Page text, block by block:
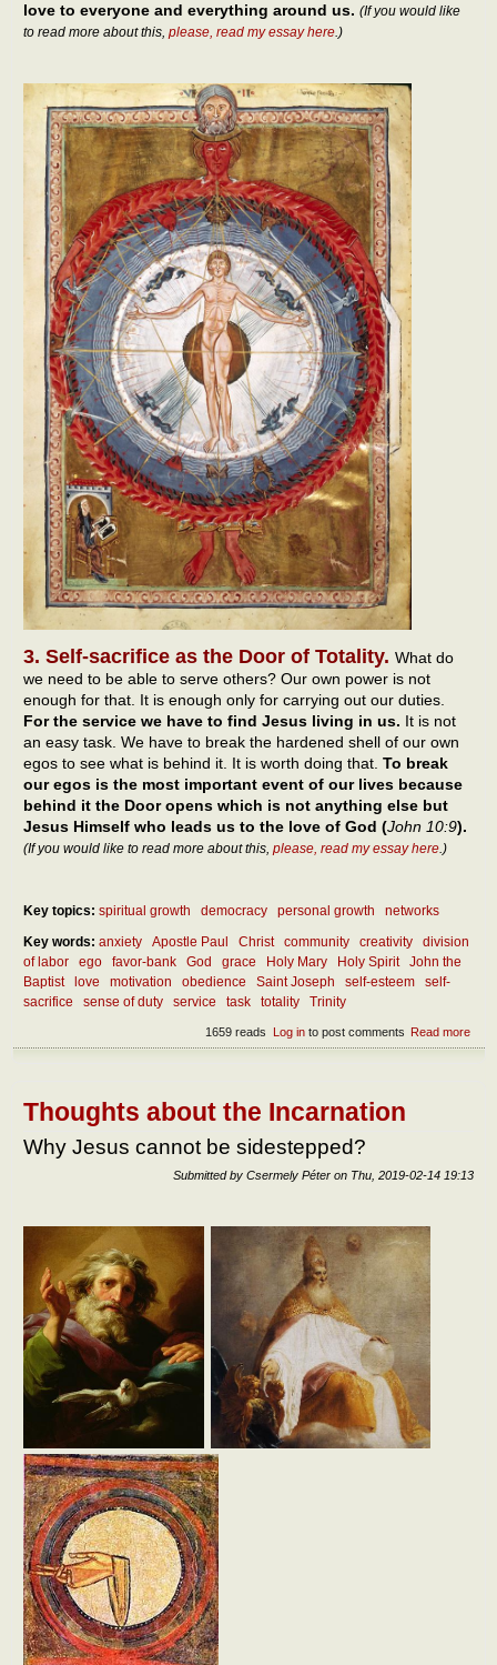
love to everyone and everything around us. (If you would like
to read more about this, please, read my essay here.)
3. Self-sacrifice as the Door of Totality. What do
we need to be able to serve others? Our own power is not
enough for that. It is enough only for carrying out our duties.
For the service we have to find Jesus living in us. It is not
an easy task. We have to break the hardened shell of our own
egos to see what is behind it. It is worth doing that. To break
our egos is the most important event of our lives because
behind it the Door opens which is not anything else but
Jesus Himself who leads us to the love of God (John 10:9).
(If you would like to read more about this, please, read my essay here.)
Key topics: spiritual growth democracy personal growth
networks
Key words: anxiety Apostle Paul Christ community creativity
division
of labor
ego favor-bank God grace Holy Mary Holy Spirit
John the
Baptist
love motivation obedience Saint Joseph self-esteem
self-
sacrifice
sense of duty service task totality Trinity
Read more
Log into post comments
1659 reads
Thoughts about the Incarnation
Why Jesus cannot be sidestepped?
Submitted by Csermely Péter on Thu, 2019-02-14 19:13